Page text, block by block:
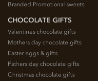
Branded Promotional sweets
CHOCOLATE GIFTS
Valentines chocolate gifts
Mothers day chocolate gifts
Easter eggs & gifts
Fathers day chocolate gifts
Christmas chocolate gifts